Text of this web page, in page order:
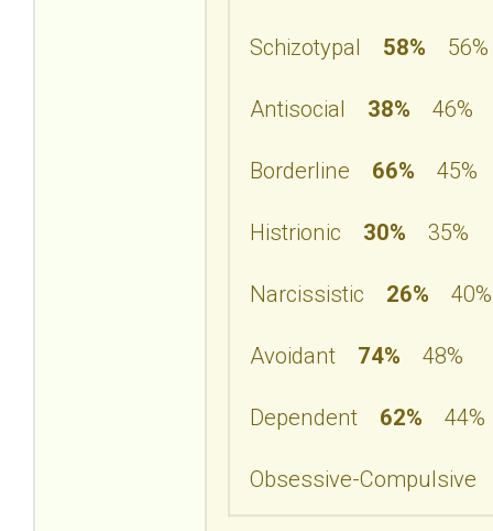
Schizotypal 58% 56%
Antisocial 38% 46%
Borderline 66% 45%
Histrionic 30% 35%
Narcissistic 26% 40%
Avoidant 74% 48%
Dependent 62% 44%
Obsessive-